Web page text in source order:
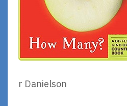
r Danielson